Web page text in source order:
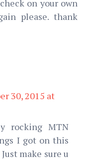
on your own
please. thank
30, 2015 at
rocking MTN
I got on this
make sure u